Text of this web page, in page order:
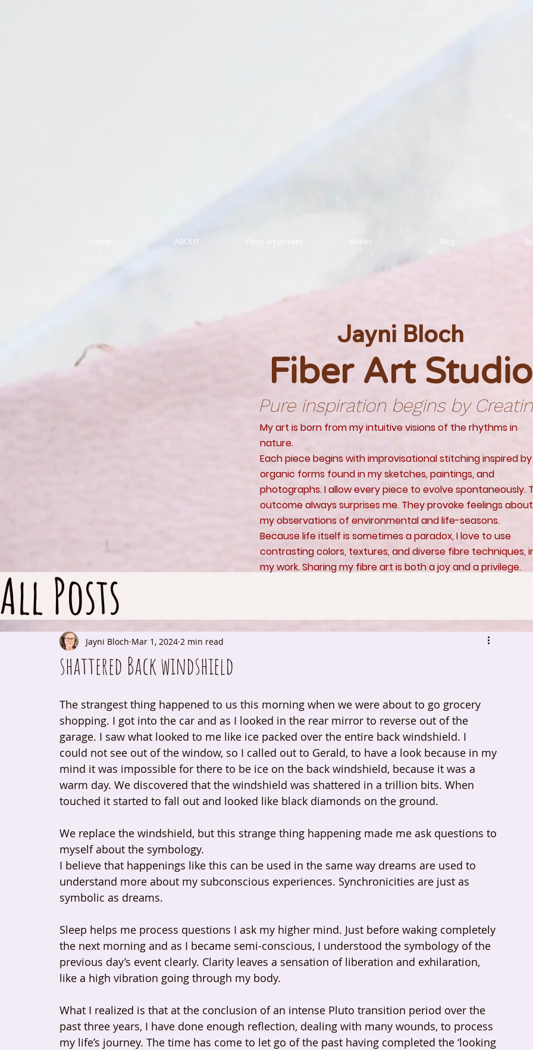
ABOUT Fibre Art Jackets Books Blog
Jayni Bloch
Fiber Art Studio
Pure inspiration begins by
My art is born from my intuitive visions of the rhythms in
nature.
Each piece begins with improvisational stitching inspired by
organic forms found in my sketches, paintings, and
photographs. I allow every piece to evolve spontaneously.
outcome always surprises me. They provoke feelings about
my observations of environmental and life-seasons.
Because life itself is sometimes a paradox, I love to use
contrasting colors, textures, and diverse fibre techniques,
my work. Sharing my fibre art is both a joy and a privilege.
All Posts
shattered Back windshield
Jayni Bloch Mar 1, 2024 2 min read
The strangest thing happened to us this morning when we were about to go grocery
shopping. I got into the car and as I looked in the rear mirror to reverse out of the
garage. I saw what looked to me like ice packed over the entire back windshield. I
could not see out of the window, so I called out to Gerald, to have a look because in my
mind it was impossible for there to be ice on the back windshield, because it was a
warm day. We discovered that the windshield was shattered in a trillion bits. When
touched it started to fall out and looked like black diamonds on the ground.
We replace the windshield, but this strange thing happening made me ask questions to
myself about the symbology.
I believe that happenings like this can be used in the same way dreams are used to
understand more about my subconscious experiences. Synchronicities are just as
symbolic as dreams.
Sleep helps me process questions I ask my higher mind. Just before waking completely
the next morning and as I became semi-conscious, I understood the symbology of the
previous day’s event clearly. Clarity leaves a sensation of liberation and exhilaration,
like a high vibration going through my body.
What I realized is that at the conclusion of an intense Pluto transition period over the
past three years, I have done enough reflection, dealing with many wounds, to process
my life’s journey. The time has come to let go of the past having completed the ‘looking